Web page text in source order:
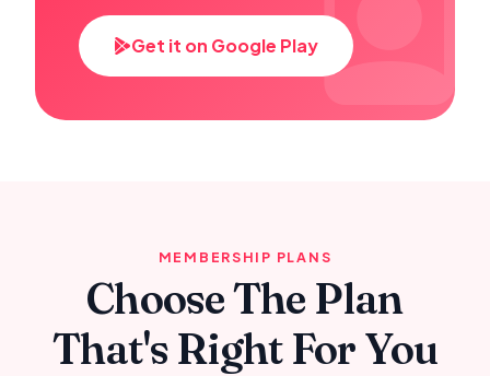
Get it on Google Play
MEMBERSHIP PLANS
Choose The Plan
That's Right For You